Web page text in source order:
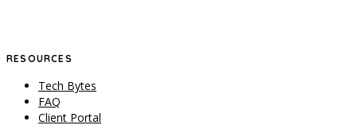
RESOURCES
Tech Bytes
FAQ
Client Portal